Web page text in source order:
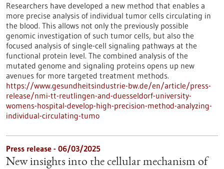
Researchers have developed a new method that enables a
more precise analysis of individual tumor cells circulating in
the blood. This allows not only the previously possible
genomic investigation of such tumor cells, but also the
focused analysis of single-cell signaling pathways at the
functional protein level. The combined analysis of the
mutated genome and signaling proteins opens up new
avenues for more targeted treatment methods.
https://www.gesundheitsindustrie-bw.de/en/article/press-
release/nmi-tt-reutlingen-and-duesseldorf-university-
womens-hospital-develop-high-precision-method-analyzing-
individual-circulating-tumo
Press release - 06/03/2025
New insights into the cellular mechanism of